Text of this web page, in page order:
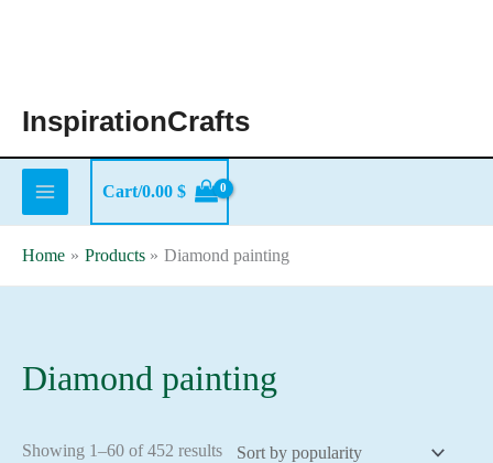
InspirationCrafts
Cart/0.00 $
Home Products Diamond painting
Diamond painting
Showing 1–60 of 452 resultsSorted